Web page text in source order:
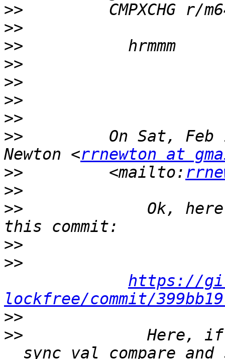
>>
>>
>>
>>
>>
>>
>>
>>
On Sat, Feb
Newton <rrnewton at
>>
         <mailto:
>>
>>
Ok,
>>
>>
https://
lockfree/commit/
>>
>>
Here,